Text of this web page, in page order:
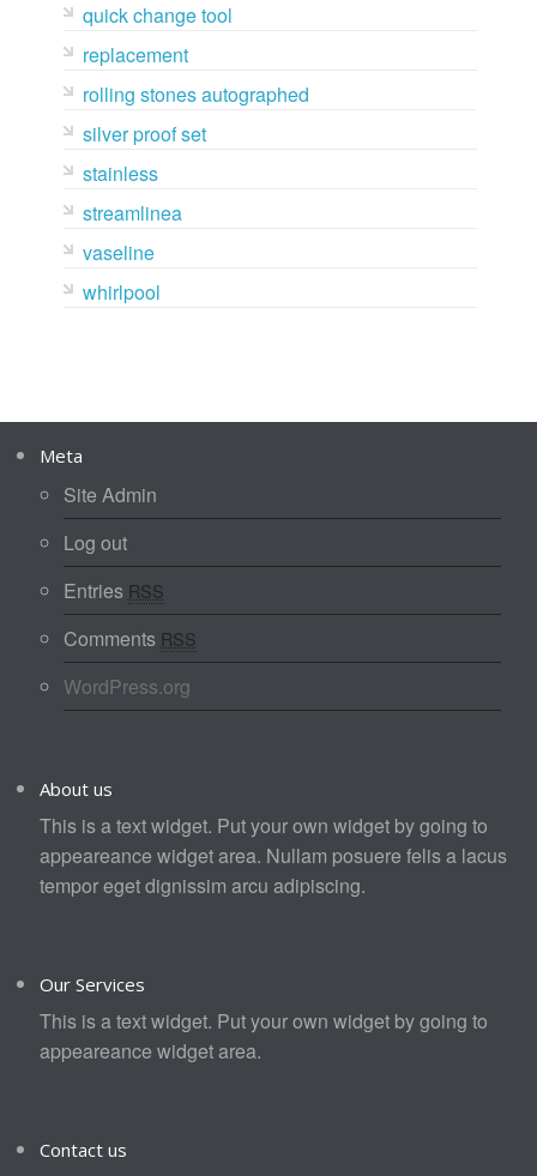
quick change tool
replacement
rolling stones autographed
silver proof set
stainless
streamlinea
vaseline
whirlpool
Meta
Site Admin
Log out
Entries RSS
Comments RSS
WordPress.org
About us
This is a text widget. Put your own widget by going to
appeareance widget area. Nullam posuere felis a lacus
tempor eget dignissim arcu adipiscing.
Our Services
This is a text widget. Put your own widget by going to
appeareance widget area.
Contact us